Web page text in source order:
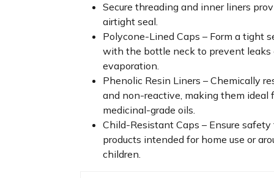
Secure threading and inner liners
airtight seal.
Polycone-Lined Caps – Form a tight
with the bottle neck to prevent leaks
evaporation.
Phenolic Resin Liners – Chemically
and non-reactive, making them ideal
medicinal-grade oils.
Child-Resistant Caps – Ensure safety
products intended for home use or
children.